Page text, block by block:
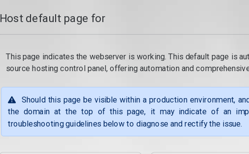
Host default page for
This page indicates the webserver is working. This default page is
source hosting control panel, offering automation and
Should this page be visible within a production environment,
the domain at the top of this page, it may indicate of an
troubleshooting guidelines below to diagnose and rectify the issue.